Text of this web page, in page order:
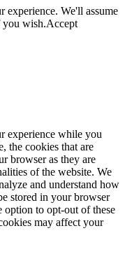
experience. We'll assume
you wish.Accept
experience while you
the cookies that are
browser as they are
of the website. We
and understand how
stored in your browser
option to opt-out of these
may affect your